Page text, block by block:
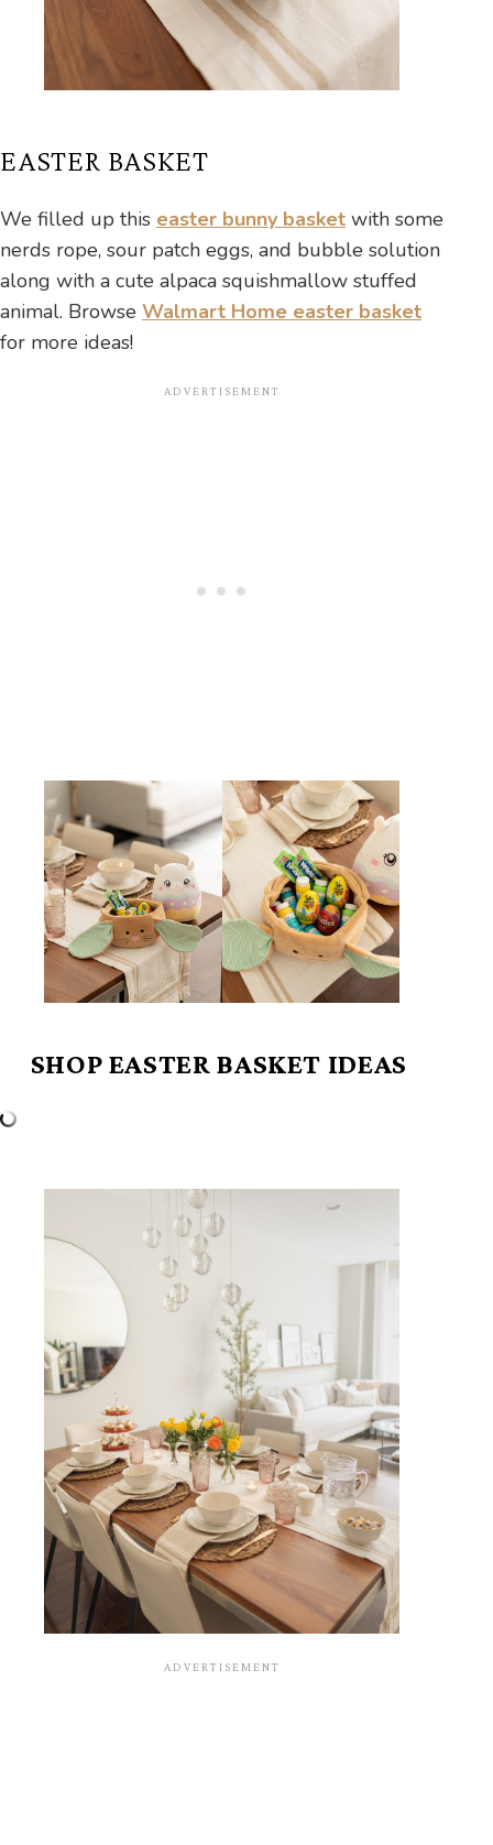
EASTER BASKET
We filled up this easter bunny basket with some
nerds rope, sour patch eggs, and bubble solution
along with a cute alpaca squishmallow stuffed
animal. Browse Walmart Home easter basket
for more ideas!
SHOP EASTER BASKET IDEAS